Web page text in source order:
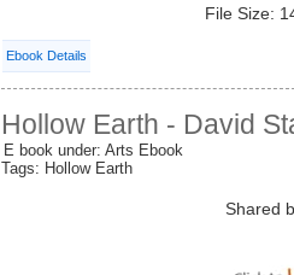
File Size:
Ebook Details
Hollow Earth - David
E book under: Arts Ebook
Tags: Hollow Earth
Shared